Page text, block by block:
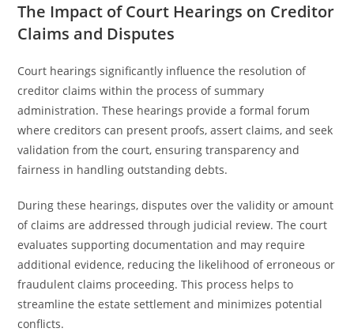
The Impact of Court Hearings on Creditor
Claims and Disputes
Court hearings significantly influence the resolution of
creditor claims within the process of summary
administration. These hearings provide a formal forum
where creditors can present proofs, assert claims, and seek
validation from the court, ensuring transparency and
fairness in handling outstanding debts.
During these hearings, disputes over the validity or amount
of claims are addressed through judicial review. The court
evaluates supporting documentation and may require
additional evidence, reducing the likelihood of erroneous or
fraudulent claims proceeding. This process helps to
streamline the estate settlement and minimizes potential
conflicts.